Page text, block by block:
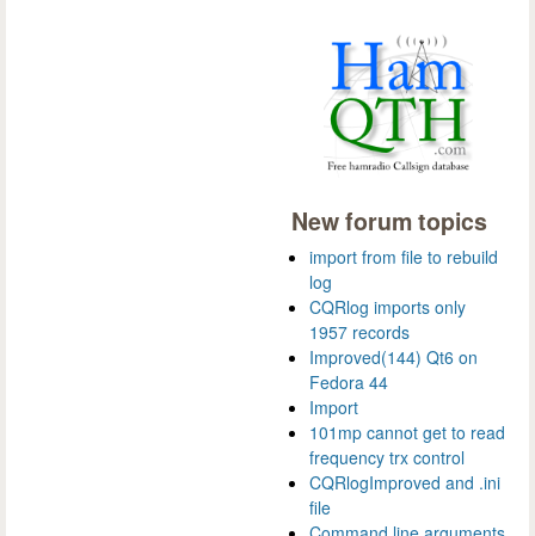
New forum topics
import from file to rebuild
log
CQRlog imports only
1957 records
Improved(144) Qt6 on
Fedora 44
Import
101mp cannot get to read
frequency trx control
CQRlogImproved and .ini
file